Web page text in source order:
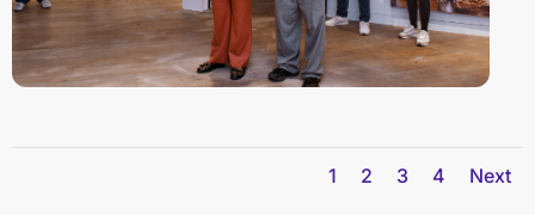
1 2 3 4 Next